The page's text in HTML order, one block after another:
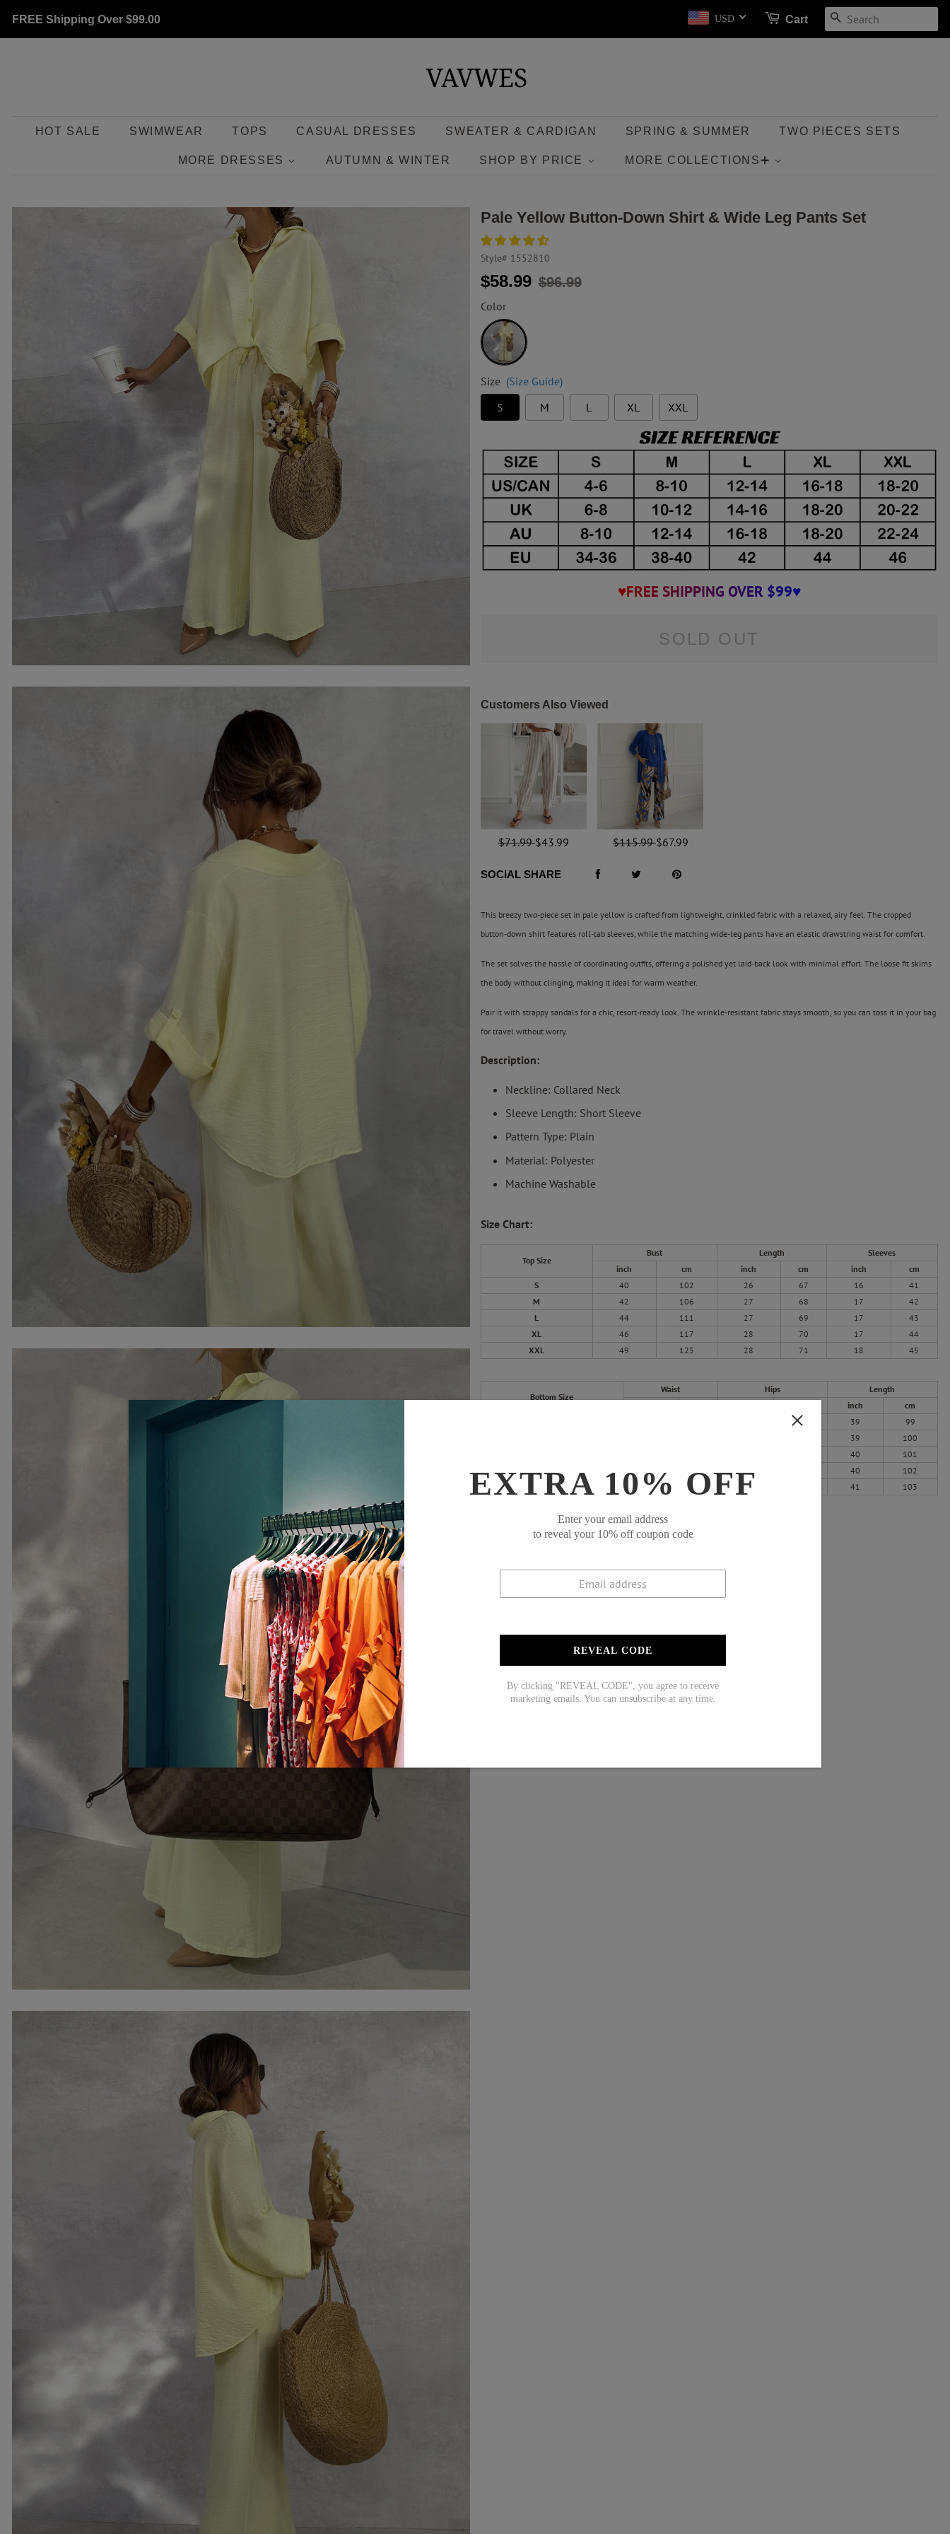
FREE Shipping Over $99.00 USD Cart SEARCH
HOT SALE SWIMWEAR TOPS CASUAL DRESSES SWEATER & CARDIGAN SPRING & SUMMER TWO PIECES SETS
MORE DRESSES AUTUMN & WINTER SHOP BY PRICE MORE COLLECTIONS➕
EXTRA 10% OFF
Enter your email address
to reveal your 10% off coupon code
REVEAL CODE
By clicking "REVEAL CODE", you agree to receive
marketing emails. You can unsubscribe at any time.
Pale Yellow Button-Down Shirt & Wide Leg Pants Set
Style# 1552810
Regular
$58.99
Sale
$96.99
Color
Yellow
Size (Size Guide)
S
M L XL XXL
♥FREE SHIPPING OVER $99♥
SOLD OUT
Customers Also Viewed
$71.99$43.99 $115.99$67.99
SOCIAL SHARE
This breezy two-piece set in pale yellow is crafted from lightweight, crinkled fabric with a relaxed, airy feel. The cropped
button-down shirt features roll-tab sleeves, while the matching wide-leg pants have an elastic drawstring waist for comfort.
The set solves the hassle of coordinating outfits, offering a polished yet laid-back look with minimal effort. The loose fit skims
the body without clinging, making it ideal for warm weather.
Pair it with strappy sandals for a chic, resort-ready look. The wrinkle-resistant fabric stays smooth, so you can toss it in your bag
for travel without worry.
Description:
Neckline: Collared Neck
Sleeve Length: Short Sleeve
Pattern Type: Plain
Material: Polyester
Machine Washable
Size Chart:
Top Size
Bust Length
Sleeves
inch
cm inch cm inch
cm
S
40 102 26 67 16
41
M
42 106 27 68 17
42
L
44 111 27 69 17
43
XL
46 117 28 70 17
44
XXL
49 125 28 71 18 45
Bottom Size
Waist Hips
Length
inch
cm
104 39
99
39
100
40
101
XL
31 79 47 40
102
XXL
34 87 50 41 103